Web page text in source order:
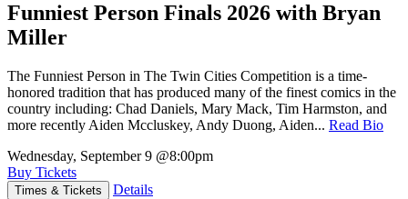
Funniest Person Finals 2026 with Bryan
Miller
The Funniest Person in The Twin Cities Competition is a time-
honored tradition that has produced many of the finest comics in the
country including: Chad Daniels, Mary Mack, Tim Harmston, and
more recently Aiden Mccluskey, Andy Duong, Aiden... Read Bio
Wednesday, September 9 @8:00pm
Buy Tickets
Times & Tickets Details